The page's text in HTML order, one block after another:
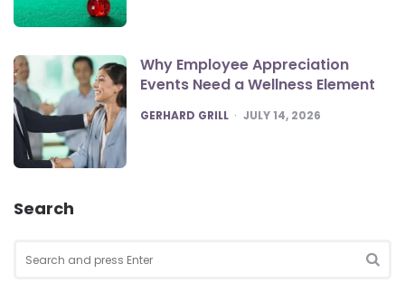
Why Employee Appreciation
Events Need a Wellness Element
POSTED
GERHARD GRILL JULY 14, 2026
Search
for: